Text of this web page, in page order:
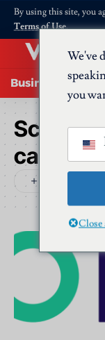
By using this site, you
Terms of Use.
Business
card
We've
you
Close